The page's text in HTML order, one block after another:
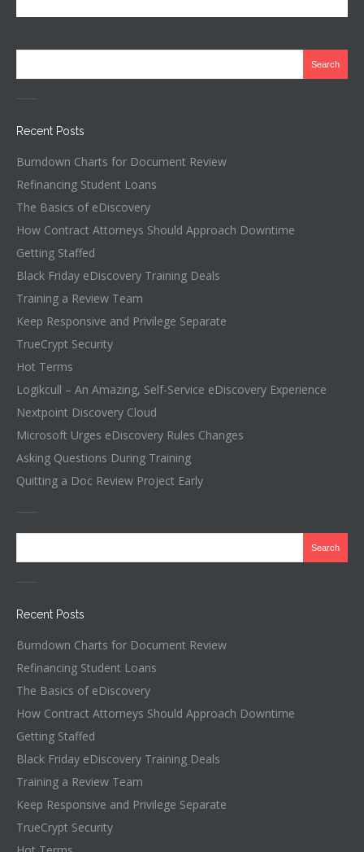
Recent Posts
Burndown Charts for Document Review
Refinancing Student Loans
The Basics of eDiscovery
How Contract Attorneys Should Approach Downtime
Getting Staffed
Black Friday eDiscovery Training Deals
Training a Review Team
Keep Responsive and Privilege Separate
TrueCrypt Security
Hot Terms
Logikcull – An Amazing, Self-Service eDiscovery Experience
Nextpoint Discovery Cloud
Microsoft Urges eDiscovery Rules Changes
Asking Questions During Training
Quitting a Doc Review Project Early
Recent Posts
Burndown Charts for Document Review
Refinancing Student Loans
The Basics of eDiscovery
How Contract Attorneys Should Approach Downtime
Getting Staffed
Black Friday eDiscovery Training Deals
Training a Review Team
Keep Responsive and Privilege Separate
TrueCrypt Security